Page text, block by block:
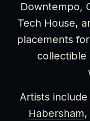
Downtempo,
Tech House,
placements
collectible
Artists include
Habersham,